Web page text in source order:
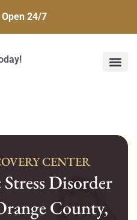
24/7
CENTER
Disorder
County,